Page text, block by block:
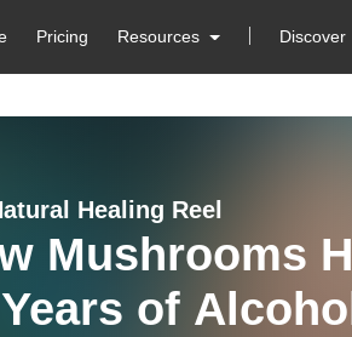
Pricing Resources Discover
Healing Reel
Mushrooms
of